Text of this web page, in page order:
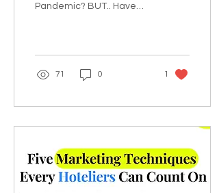
Pandemic? BUT.. Have
71 0 1